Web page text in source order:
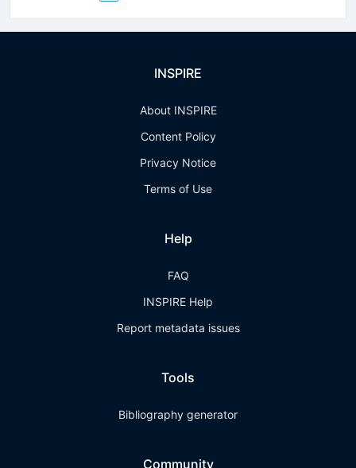
INSPIRE
About INSPIRE
Content Policy
Privacy Notice
Terms of Use
Help
FAQ
INSPIRE Help
Report metadata issues
Tools
Bibliography generator
Community